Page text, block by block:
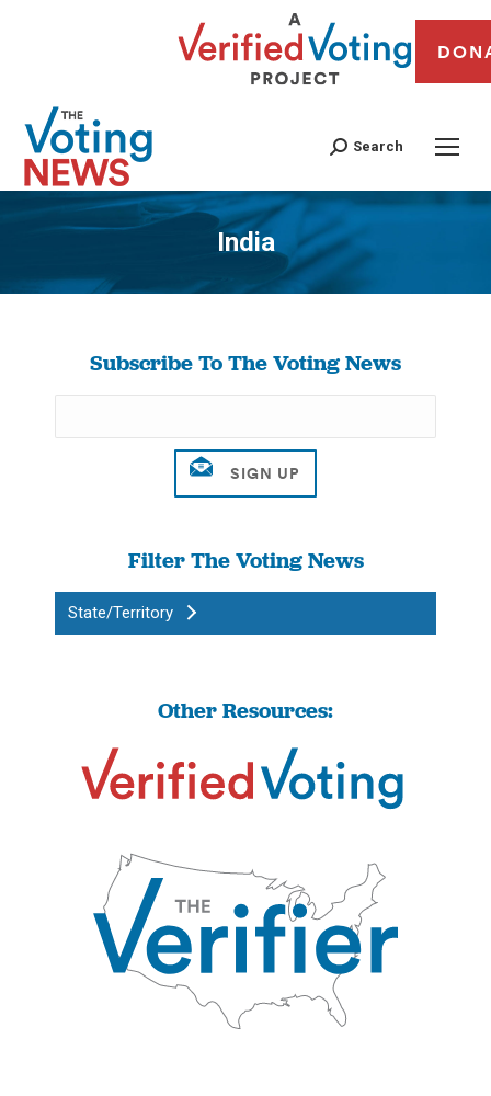
Search
India
You are here:
Subscribe To The Voting News
Filter The Voting News
State/Territory
Other Resources: